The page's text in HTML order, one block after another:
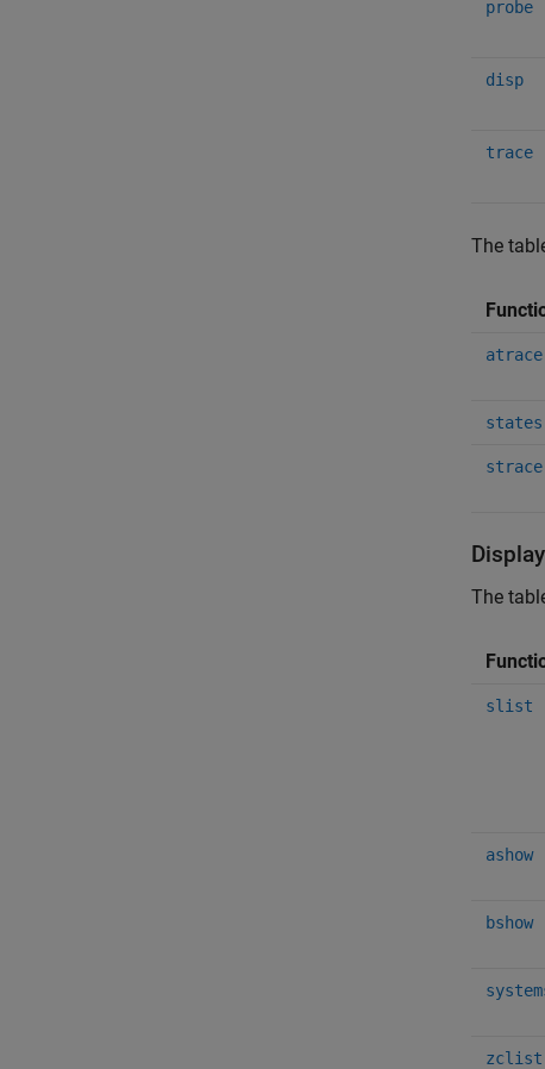
probe
disp
trace
The
atrace
states
strace
The
slist
ashow
bshow
zclist